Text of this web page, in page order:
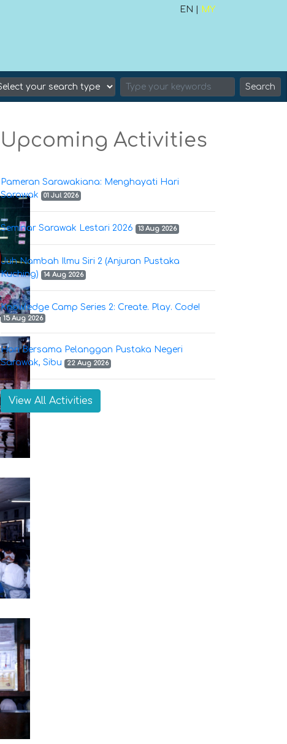
EN | MY
Search
Upcoming Activities
Pameran Sarawakiana: Menghayati Hari
Sarawak
01 Jul 2026
Seminar Sarawak Lestari 2026 13 Aug 2026
Juh Nambah Ilmu Siri 2 (Anjuran Pustaka
Kuching)
14 Aug 2026
Knowledge Camp Series 2: Create. Play. Code!
15 Aug 2026
Hari Bersama Pelanggan Pustaka Negeri
Sarawak, Sibu
22 Aug 2026
View All Activities